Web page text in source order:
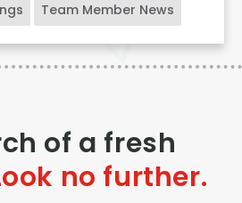
Team Member News
of a fresh
no further.